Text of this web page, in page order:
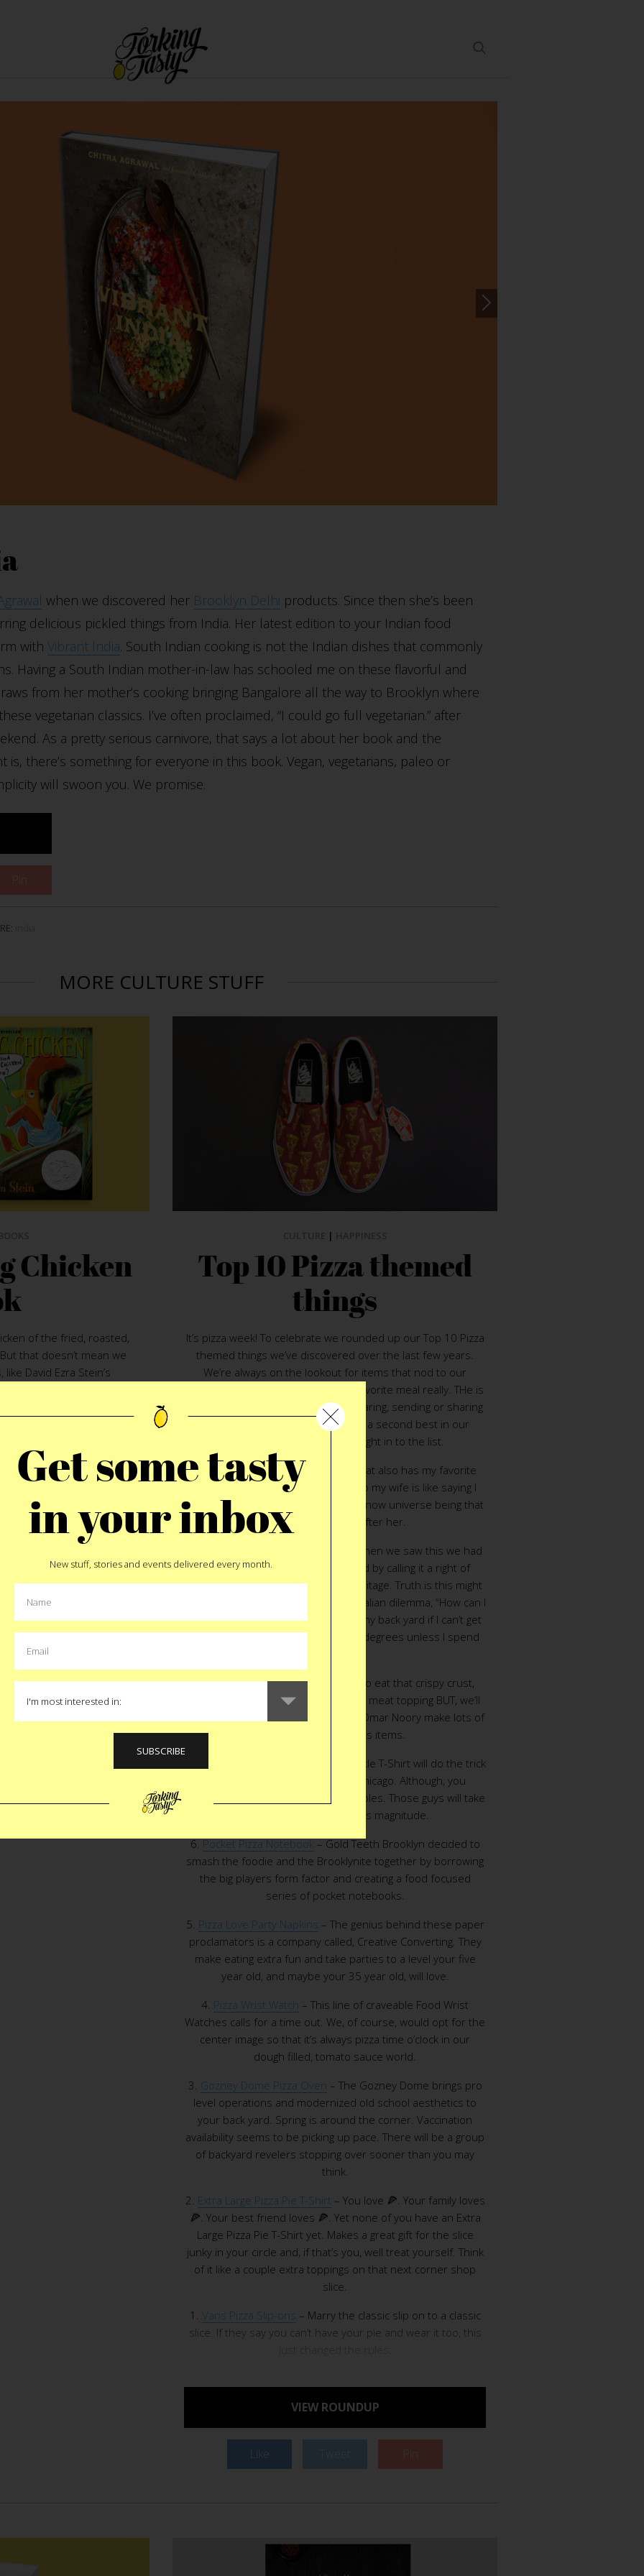
when we discovered her Brooklyn Delhi products. Since then she’s been
delicious pickled things from India. Her latest edition to your Indian food
with Vibrant India. South Indian cooking is not the Indian dishes that commonly
Having a South Indian mother-in-law has schooled me on these flavorful and
from her mother’s cooking bringing Bangalore all the way to Brooklyn where
vegetarian classics. I’ve often proclaimed, “I could go full vegetarian.” after
As a pretty serious carnivore, that says a lot about her book and the
is, there’s something for everyone in this book. Vegan, vegetarians, paleo or
will swoon you. We promise.
MORE CULTURE STUFF
Chicken
of the fried, roasted,
that doesn’t mean we
David Ezra Stein’s
story-within-a-story book
in your life. Let’s hope
about a young chicken
interrupting his bedtime
clutch into quick and
well, the opposite. If, on
to your brood in Bushwick
are off. You know as
story at Roberta’s.
Pin
|
Top 10 Pizza themed
things
It’s pizza week! To celebrate we rounded up our Top 10 Pizza
themed things we’ve discovered over the last few years.
We’re always on the lookout for items that nod to our
favorite on the go snack. Hell, Our favorite meal really. THe is
nothing better than the slice but wearing, sending or sharing
a pizza based product or event is a second best in our
books. With that we’ll jump right in to the list.
10.
Pizza Card– A puntastic card
that also has my favorite
food front and center. Giving this to my wife is like saying I
love you more than anything in the know universe being that
pizza ranks #2 just after her.
– When we saw this we had
to have it. We validated this spend by calling it a right of
passage for our Italian-American heritage. Truth is this might
be the best solution to the age old Italian dilemma, “How can I
make authentic Neapolitan pizza in my back yard if I can’t get
any of my baking devices over 600 degrees unless I spend
8.Pizza Pin– Not only do we love to eat that crispy crust,
bubbling cheese and aromatic triple meat topping BUT, we’ll
wear it on our lapel. Jen Adrion and Omar Noory make lots of
perfect little, delicious items.
– This Pizza Battle T-Shirt will do the trick
the next time we have to fly to Chicago. Although, you
wouldn’t catch me wearing this in Naples. Those guys will take
a life for an offense of this magnitude.
6. Pocket Pizza Notebook– Gold Teeth Brooklyn decided to
smash the foodie and the Brooklynite together by borrowing
the big players form factor and creating a food focused
series of pocket notebooks.
5. Pizza Love Party Napkins – The genius behind these paper
proclamators is a company called, Creative Converting. They
make eating extra fun and take parties to a level your five
year old, and maybe your 35 year old, will love.
4. Pizza Wrist Watch – This line of craveable Food Wrist
Watches calls for a time out. We, of course, would opt for the
center image so that it’s always pizza time o’clock in our
dough filled, tomato sauce world.
3. Gozney Dome Pizza Oven – The Gozney Dome brings pro
level operations and modernized old school aesthetics to
your back yard. Spring is around the corner. Vaccination
availability seems to be picking up pace. There will be a group
of backyard revelers stopping over sooner than you may
think.
2. Extra Large Pizza Pie T-Shirt – You love 🍕. Your family loves
🍕. Your best friend loves 🍕. Yet none of you have an Extra
Large Pizza Pie T-Shirt yet. Makes a great gift for the slice
junky in your circle and, if that’s you, well treat yourself. Think
of it like a couple extra toppings on that next corner shop
slice.
1. Vans Pizza Slip-ons – Marry the classic slip on to a classic
slice. If they say you can’t have your pie and wear it too, this
VIEW ROUNDUP
Like
Get some tasty
in your inbox
New stuff, stories and events delivered every month.